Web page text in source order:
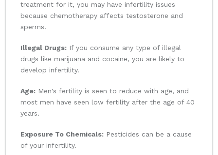
treatment for it, you may have infertility issues
because chemotherapy affects testosterone and
sperms.
Illegal Drugs: If you consume any type of illegal
drugs like marijuana and cocaine, you are likely to
develop infertility.
Age: Men's fertility is seen to reduce with age, and
most men have seen low fertility after the age of 40
years.
Exposure To Chemicals: Pesticides can be a cause
of your infertility.